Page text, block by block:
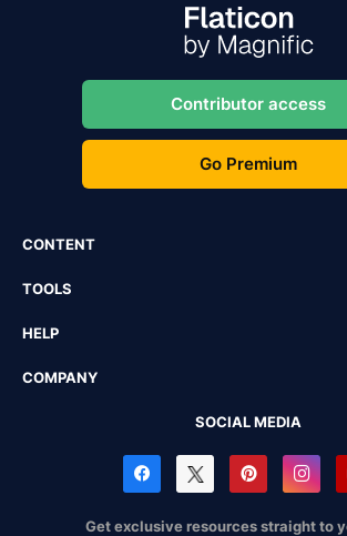
Contributor access
Go Premium
CONTENT
TOOLS
HELP
COMPANY
SOCIAL MEDIA
Get exclusive resources straight to